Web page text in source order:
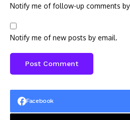
Notify me of follow-up comments
Notify me of new posts by email.
Facebook